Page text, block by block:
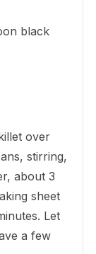
black
over
stirring,
about 3
sheet
Let
a few